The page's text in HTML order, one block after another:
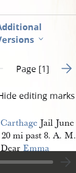
page unavailable
Page [1] Go
editing marks
Carthage Jail June
20 mi past 8. A. M.
DearEmma
The